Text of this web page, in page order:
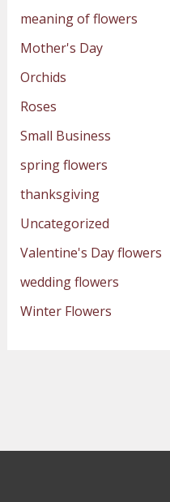
meaning of flowers
Mother's Day
Orchids
Roses
Small Business
spring flowers
thanksgiving
Uncategorized
Valentine's Day flowers
wedding flowers
Winter Flowers